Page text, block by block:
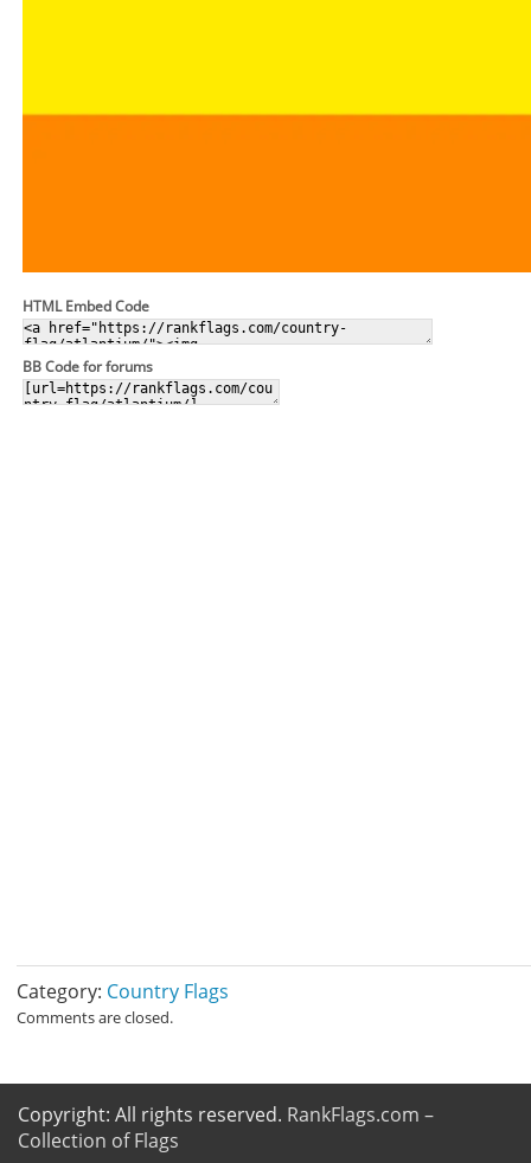
HTML Embed Code
BB Code for forums
Category: Country Flags
Comments are closed.
Copyright: All rights reserved. RankFlags.com –
Collection of Flags